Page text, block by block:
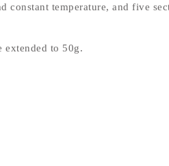
temperature, and five
extended to 50g.